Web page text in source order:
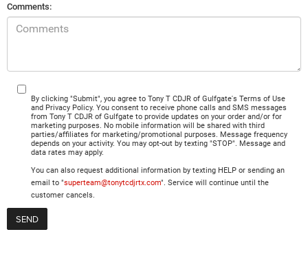
Comments:
By clicking "Submit", you agree to Tony T CDJR of Gulfgate's Terms of Use
and Privacy Policy. You consent to receive phone calls and SMS messages
from Tony T CDJR of Gulfgate to provide updates on your order and/or for
marketing purposes. No mobile information will be shared with third
parties/affiliates for marketing/promotional purposes. Message frequency
depends on your activity. You may opt-out by texting "STOP". Message and
data rates may apply.
You can also request additional information by texting HELP or sending an
email to "superteam@tonytcdjrtx.com". Service will continue until the
customer cancels.